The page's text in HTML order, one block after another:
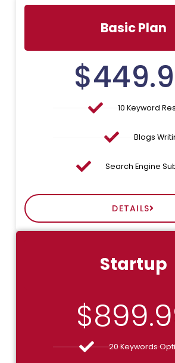
Basic Plan
$
10 Keyword
Blogs
Search Engine
DETAILS
Startup
$
20 Keywords